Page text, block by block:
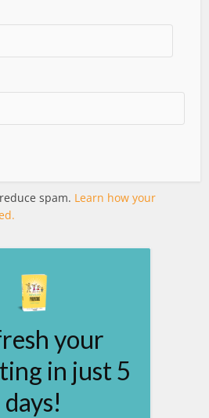
spam. Learn how your
your
in just 5
days!